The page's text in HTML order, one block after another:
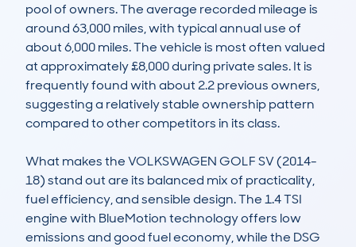
pool of owners. The average recorded mileage is
around 63,000 miles, with typical annual use of
about 6,000 miles. The vehicle is most often valued
at approximately £8,000 during private sales. It is
frequently found with about 2.2 previous owners,
suggesting a relatively stable ownership pattern
compared to other competitors in its class.
What makes the VOLKSWAGEN GOLF SV (2014-
18) stand out are its balanced mix of practicality,
fuel efficiency, and sensible design. The 1.4 TSI
engine with BlueMotion technology offers low
emissions and good fuel economy, while the DSG